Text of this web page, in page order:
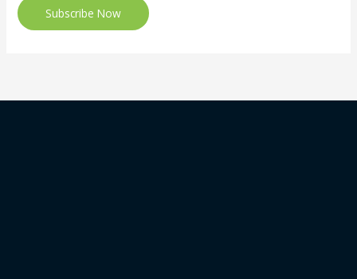
Subscribe Now